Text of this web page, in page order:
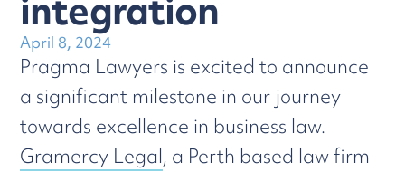
integration
April 8, 2024
Pragma Lawyers is excited to announce
a significant milestone in our journey
towards excellence in business law.
Gramercy Legal, a Perth based law firm